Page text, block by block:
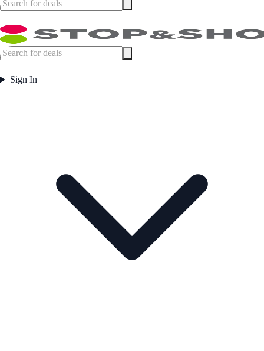
Sign In